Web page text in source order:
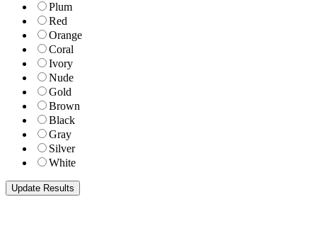
Plum
Red
Orange
Coral
Ivory
Nude
Gold
Brown
Black
Gray
Silver
White